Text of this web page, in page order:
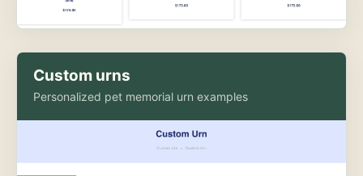
Custom urns
Personalized pet memorial urn examples